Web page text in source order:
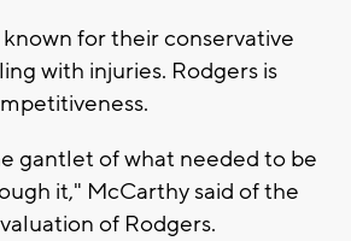
for their conservative
with injuries. Rodgers is
gantlet of what needed to be
it," McCarthy said of the
of Rodgers.